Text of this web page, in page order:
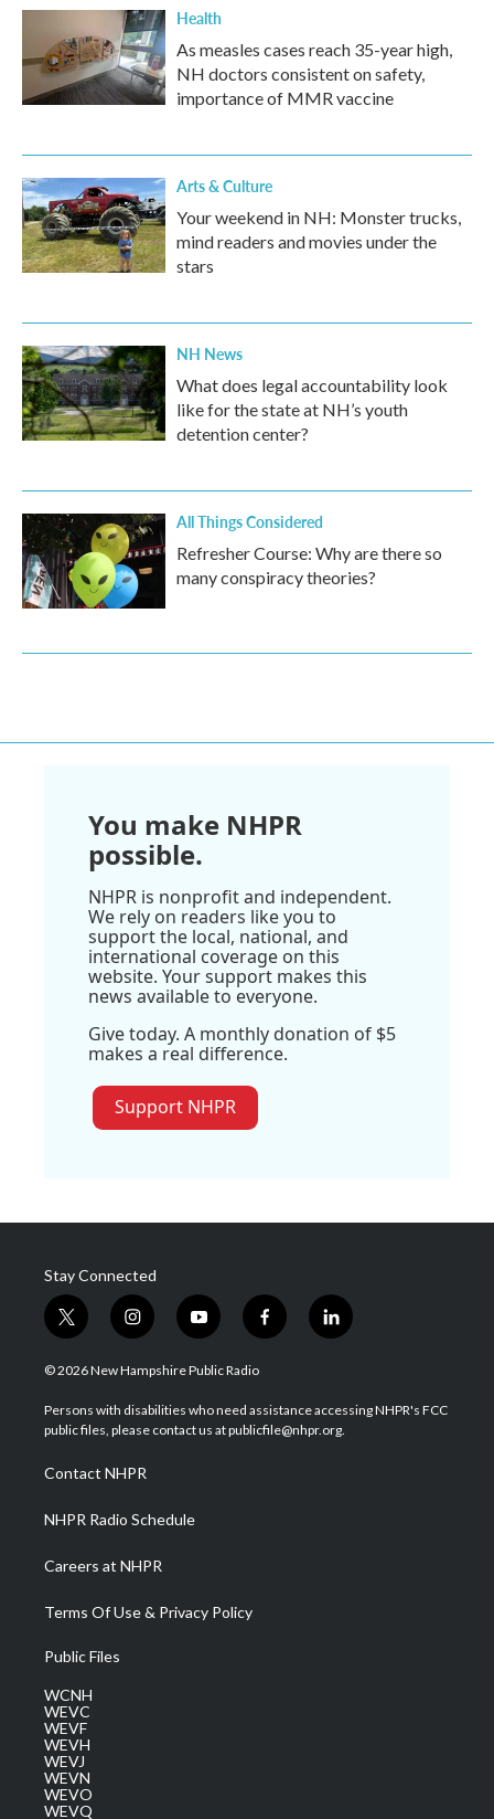
Health
As measles cases reach 35-year high,
NH doctors consistent on safety,
importance of MMR vaccine
Arts & Culture
Your weekend in NH: Monster trucks,
mind readers and movies under the
stars
NH News
What does legal accountability look
like for the state at NH’s youth
detention center?
All Things Considered
Refresher Course: Why are there so
many conspiracy theories?
You make NHPR
possible.
NHPR is nonprofit and independent.
We rely on readers like you to
support the local, national, and
international coverage on this
website. Your support makes this
news available to everyone.
Give today. A monthly donation of $5
makes a real difference.
Support NHPR
Stay Connected
t
w
i
t
e
i
n
s
a
g
a
m
y
o
u
u
b
f
a
b
o
l
i
e
d
© 2026 New Hampshire Public Radio
Persons with disabilities who need assistance accessing NHPR's FCC
public files, please contact us at publicfile@nhpr.org.
Contact NHPR
NHPR Radio Schedule
Careers at NHPR
Terms Of Use & Privacy Policy
Public Files
WCNH
WEVC
WEVF
WEVH
WEVJ
WEVN
WEVO
WEVQ